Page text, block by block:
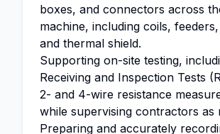
boxes, and connectors across
machine, including coils,
and thermal shield.
Supporting on-site testing,
Receiving and Inspection Tests
2- and 4-wire resistance
while supervising contractors as
Preparing and accurately